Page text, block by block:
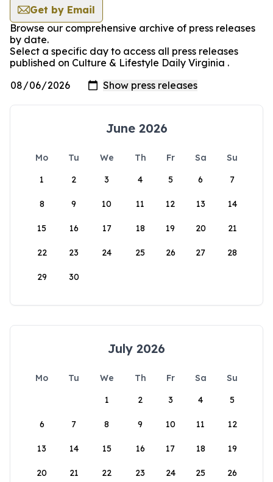
Get by Email
Browse our comprehensive archive of press releases
by date.
Select a specific day to access all press releases
published on Culture & Lifestyle Daily Virginia .
June 2026
Mo Tu We Th Fr Sa
Su
1
2 3 4 5 6 7
8 9 10 11 12 13 14
15 16 17 18 19 20 21
22 23 24 25 26 27 28
29 30
July 2026
Mo Tu We Th Fr Sa
Su
1
2 3 4 5
6 7 8 9 10 11 12
13 14 15 16 17 18 19
20 21 22 23 24 25 26